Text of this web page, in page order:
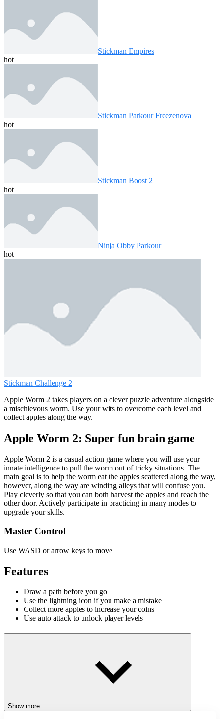
Stickman Empires
hot
Stickman Parkour Freezenova
hot
Stickman Boost 2
hot
Ninja Obby Parkour
hot
Stickman Challenge 2
Apple Worm 2 takes players on a clever puzzle adventure alongside
a mischievous worm. Use your wits to overcome each level and
collect apples along the way.
Apple Worm 2: Super fun brain game
Apple Worm 2 is a casual action game where you will use your
innate intelligence to pull the worm out of tricky situations. The
main goal is to help the worm eat the apples scattered along the way,
however, along the way are winding alleys that will confuse you.
Play cleverly so that you can both harvest the apples and reach the
other door. Actively participate in practicing in many modes to
upgrade your skills.
Master Control
Use WASD or arrow keys to move
Features
Draw a path before you go
Use the lightning icon if you make a mistake
Collect more apples to increase your coins
Use auto attack to unlock player levels
Game Modes
fully engaged. With multiple creative modes, the game promises
Run Away, Snake!
Show more